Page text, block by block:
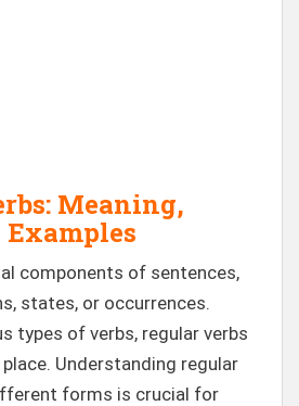
Meaning,
Examples
components of sentences,
states, or occurrences.
types of verbs, regular verbs
Understanding regular
forms is crucial for